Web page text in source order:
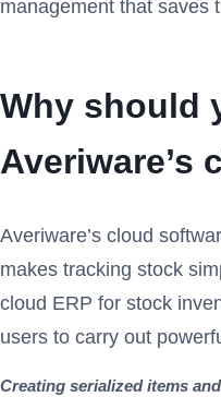
management that saves
Why should
Averiware’s
Averiware’s cloud
makes tracking stock
cloud ERP for stock
users to carry out
Creating serialized items